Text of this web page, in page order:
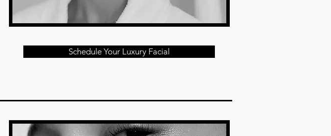
Schedule Your Luxury Facial